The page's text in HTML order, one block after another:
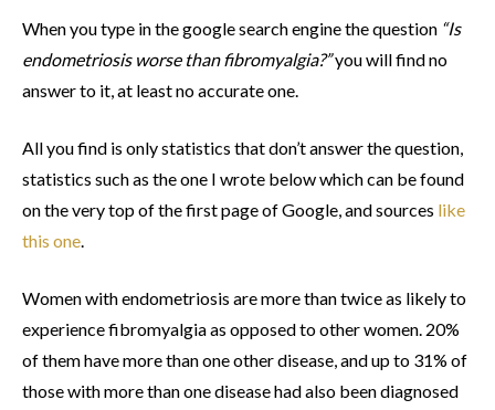
When you type in the google search engine the question “Is
endometriosis worse than fibromyalgia?”you will find no
answer to it, at least no accurate one.
All you find is only statistics that don’t answer the question,
statistics such as the one I wrote below which can be found
on the very top of the first page of Google, and sources like
this one.
Women with endometriosis are more than twice as likely to
experience fibromyalgia as opposed to other women. 20%
of them have more than one other disease, and up to 31% of
those with more than one disease had also been diagnosed